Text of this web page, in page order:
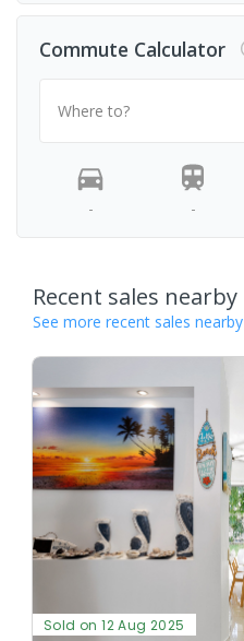
Commute Calculator
Where to?
- -
Recent sales nearby
See more recent sales nearby
Sold on 12 Aug 2025